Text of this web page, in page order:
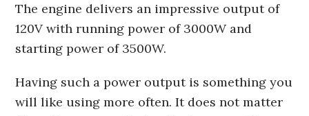
The engine delivers an impressive output of
120V with running power of 3000W and
starting power of 3500W.
Having such a power output is something you
will like using more often. It does not matter